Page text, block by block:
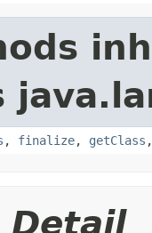
, finalize, getClass ,
Detail